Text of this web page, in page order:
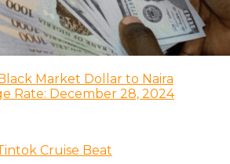
Black Market Dollar to Naira
Rate: December 28, 2024
Cruise Beat